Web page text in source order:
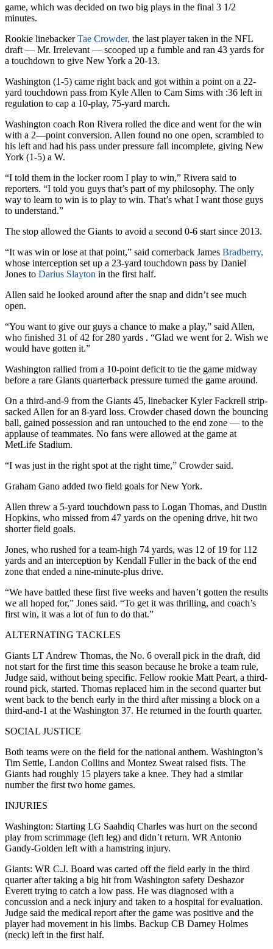
game, which was decided on two big plays in the final 3 1/2
minutes.
Rookie linebackerTae Crowder, the last player taken in the NFL
draft — Mr. Irrelevant — scooped up a fumble and ran 43 yards for
a touchdown to give New York a 20-13.
Washington (1-5) came right back and got within a point on a 22-
yard touchdown pass from Kyle Allen to Cam Sims with :36 left in
regulation to cap a 10-play, 75-yard march.
Washington coach Ron Rivera rolled the dice and went for the win
with a 2—point conversion. Allen found no one open, scrambled to
his left and had his pass under pressure fall incomplete, giving New
York (1-5) a W.
“I told them in the locker room I play to win,” Rivera said to
reporters. “I told you guys that’s part of my philosophy. The only
way to learn to win is to play to win. That’s what I want those guys
to understand.”
The stop allowed the Giants to avoid a second 0-6 start since 2013.
“It was win or lose at that point,” said cornerback James Bradberry,
whose interception set up a 23-yard touchdown pass by Daniel
Jones to Darius Slayton in the first half.
Allen said he looked around after the snap and didn’t see much
open.
“You want to give our guys a chance to make a play,” said Allen,
who finished 31 of 42 for 280 yards . “Glad we went for 2. Wish we
would have gotten it.”
Washington rallied from a 10-point deficit to tie the game midway
before a rare Giants quarterback pressure turned the game around.
On a third-and-9 from the Giants 45, linebacker Kyler Fackrell strip-
sacked Allen for an 8-yard loss. Crowder chased down the bouncing
ball, gained possession and ran untouched to the end zone — to the
applause of teammates. No fans were allowed at the game at
MetLife Stadium.
“I was just in the right spot at the right time,” Crowder said.
Graham Gano added two field goals for New York.
Allen threw a 5-yard touchdown pass to Logan Thomas, and Dustin
Hopkins, who missed from 47 yards on the opening drive, hit two
shorter field goals.
Jones, who rushed for a team-high 74 yards, was 12 of 19 for 112
yards and an interception by Kendall Fuller in the back of the end
zone that ended a nine-minute-plus drive.
“We have battled these first five weeks and haven’t gotten the results
we all hoped for,” Jones said. “To get it was thrilling, and coach’s
first win, it was a lot of fun to do that.”
ALTERNATING TACKLES
Giants LT Andrew Thomas, the No. 6 overall pick in the draft, did
not start for the first time this season because he broke a team rule,
Judge said, without being specific. Fellow rookie Matt Peart, a third-
round pick, started. Thomas replaced him in the second quarter but
went back to the bench early in the third after missing a block on a
third-and-1 at the Washington 37. He returned in the fourth quarter.
SOCIAL JUSTICE
Both teams were on the field for the national anthem. Washington’s
Tim Settle, Landon Collins and Montez Sweat raised fists. The
Giants had roughly 15 players take a knee. They had a similar
number the first two home games.
INJURIES
Washington: Starting LG Saahdiq Charles was hurt on the second
play from scrimmage (left leg) and didn’t return. WR Antonio
Gandy-Golden left with a hamstring injury.
Giants: WR C.J. Board was carted off the field early in the third
quarter after taking a big hit from Washington safety Deshazor
Everett trying to catch a low pass. He was diagnosed with a
concussion and a neck injury and taken to a hospital for evaluation.
Judge said the medical report after the game was positive and the
player had movement in his limbs. Backup CB Darney Holmes
(neck) left in the first half.